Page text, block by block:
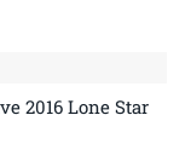
2016 Lone Star